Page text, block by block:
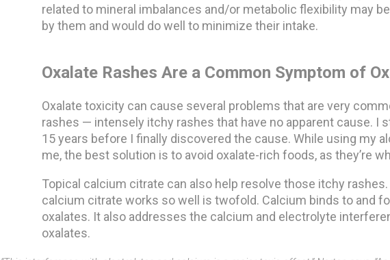
related to mineral imbalances and/or metabolic flexibility may
by them and would do well to minimize their intake.
Oxalate Rashes Are a Common Symptom of
Oxalate toxicity can cause several problems that are very
rashes — intensely itchy rashes that have no apparent cause. I
15 years before I finally discovered the cause. While using my
me, the best solution is to avoid oxalate-rich foods, as they’re
Topical calcium citrate can also help resolve those itchy
calcium citrate works so well is twofold. Calcium binds to and
oxalates. It also addresses the calcium and electrolyte
oxalates.